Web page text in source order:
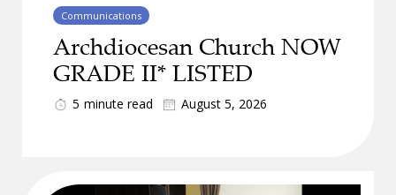
Communications
Archdiocesan Church NOW
GRADE II* LISTED
5 minute read August 5, 2026